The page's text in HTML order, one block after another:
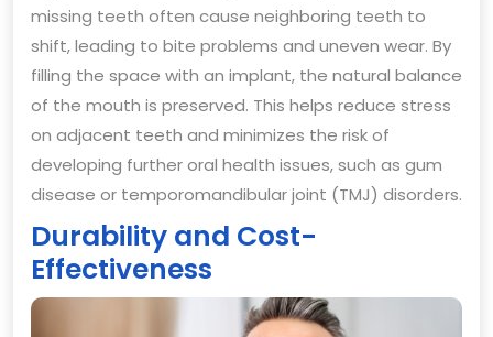
missing teeth often cause neighboring teeth to
shift, leading to bite problems and uneven wear. By
filling the space with an implant, the natural balance
of the mouth is preserved. This helps reduce stress
on adjacent teeth and minimizes the risk of
developing further oral health issues, such as gum
disease or temporomandibular joint (TMJ) disorders.
Durability and Cost-
Effectiveness